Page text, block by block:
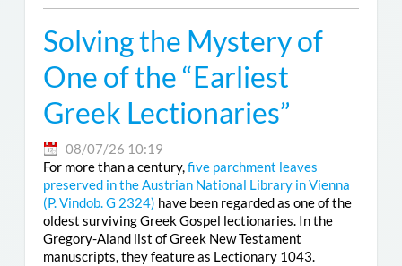
Solving the Mystery of
One of the “Earliest
Greek Lectionaries”
08/07/26 10:19
For more than a century,five parchment leaves
preserved in the Austrian National Library in Vienna
(P. Vindob. G 2324) have been regarded as one of the
oldest surviving Greek Gospel lectionaries. In the
Gregory-Aland list of Greek New Testament
manuscripts, they feature as Lectionary 1043.